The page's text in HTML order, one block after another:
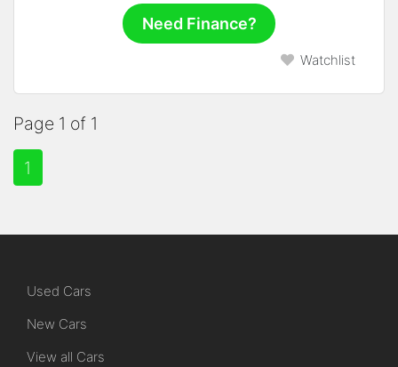
Need Finance?
Watchlist
Page 1 of 1
1
Used Cars
New Cars
View all Cars